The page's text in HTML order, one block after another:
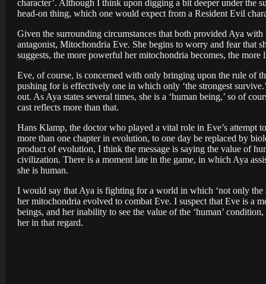
character’. Although I think upon digging a bit deeper under the
head-on thing, which one would expect from a Resident Evil
Given the surrounding circumstances that both provided Aya
antagonist, Mitochondria Eve. She begins to worry and fear that
suggests, the more powerful her mitochondria becomes, the
Eve, of course, is concerned with only bringing upon the rule of
pushing for is effectively one in which only ‘the strongest
out. As Aya states several times, she is a ‘human being,’ so of
cast reflects more than that.
Hans Klamp, the doctor who played a vital role in Eve’s attempt
more than one chapter in evolution, to one day be replaced by
product of evolution, I think the message is saying the value of
civilization. There is a moment late in the game, in which Aya
she is human.
I would say that Aya is fighting for a world in which ‘not only the
her mitochondria evolved to combat Eve. I suspect that Eve is a
beings, and her inability to see the value of the ‘human’
her in that regard.